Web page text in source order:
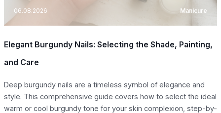
06.08.2026 Manicure
Elegant Burgundy Nails: Selecting the Shade, Painting,
and Care
Deep burgundy nails are a timeless symbol of elegance and
style. This comprehensive guide covers how to select the ideal
warm or cool burgundy tone for your skin complexion, step-by-